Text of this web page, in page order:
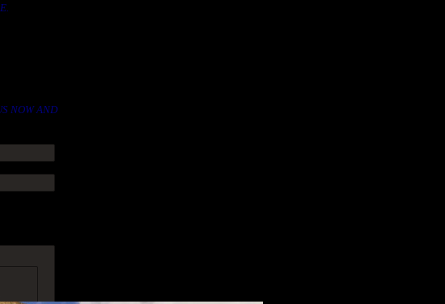
NOW AND